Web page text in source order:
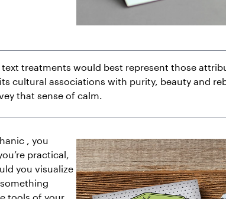
treatments would best represent those
cultural associations with purity, beauty and
that sense of calm.
, you
practical,
you visualize